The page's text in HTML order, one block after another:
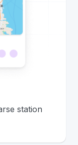
station